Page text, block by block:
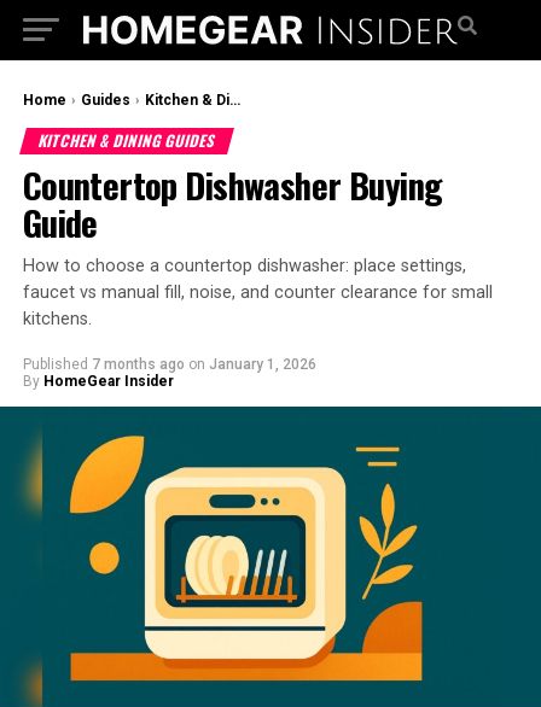
Home › Guides › Kitchen & Dining Guides
KITCHEN & DINING GUIDES
Countertop Dishwasher Buying
Guide
How to choose a countertop dishwasher: place settings,
faucet vs manual fill, noise, and counter clearance for small
kitchens.
Published 7 months ago on January 1, 2026
By HomeGear Insider